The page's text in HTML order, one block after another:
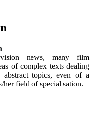
news, many film
of complex texts dealing
topics, even of a
her field of specialisation.